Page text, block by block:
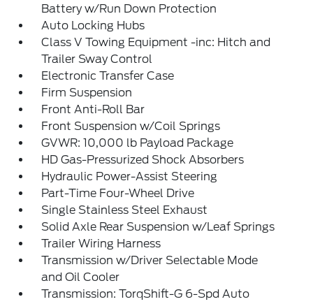
Battery w/Run Down Protection
Auto Locking Hubs
Class V Towing Equipment -inc: Hitch and
Trailer Sway Control
Electronic Transfer Case
Firm Suspension
Front Anti-Roll Bar
Front Suspension w/Coil Springs
GVWR: 10,000 lb Payload Package
HD Gas-Pressurized Shock Absorbers
Hydraulic Power-Assist Steering
Part-Time Four-Wheel Drive
Single Stainless Steel Exhaust
Solid Axle Rear Suspension w/Leaf Springs
Trailer Wiring Harness
Transmission w/Driver Selectable Mode
and Oil Cooler
Transmission: TorqShift-G 6-Spd Auto